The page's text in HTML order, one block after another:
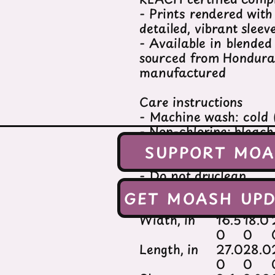
- Prints rendered
detailed, vibrant
- Available in
sourced from
manufactured
Care instructions
- Machine wash:
- Non-chlorine:
- Tumble dry: low
- Iron, steam or dry:
- Do not dryclean
XS
S
Width, in
16.5
0
18.0
0
Length, in
27.0
0
28.0
0
SUPPORT
GET MOASH